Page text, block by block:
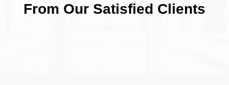
From Our Satisfied Clients